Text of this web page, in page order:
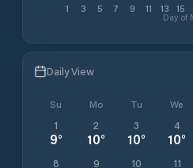
1 3 5 7 9 11 13 15
Day of
Daily View
Su Mo Tu We
1
9°
2
10°
3
10°
4
10°
8 9 10 11